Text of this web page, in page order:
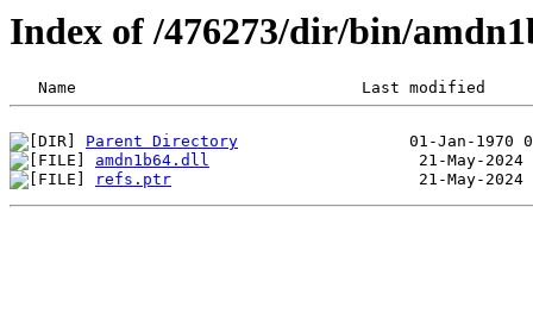
Index of /476273/dir/bin/
Parent Directory
amdn1b64.dll
refs.ptr